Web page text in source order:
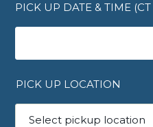
PICK UP DATE & TIME
PICK UP LOCATION